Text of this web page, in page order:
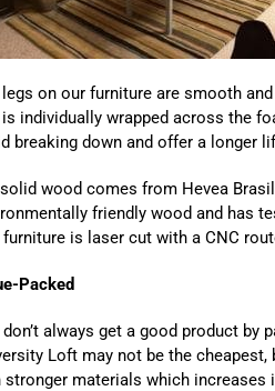
on our furniture are smooth
individually wrapped across the
breaking down and offer a longer
wood comes from Hevea
friendly wood and has
furniture is laser cut with a CNC
Packed
always get a good product by
Loft may not be the cheapest,
stronger materials which increases